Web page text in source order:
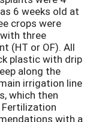
6 weeks old at
crops were
three
(HT or OF). All
plastic with drip
along the
irrigation line
which then
with a